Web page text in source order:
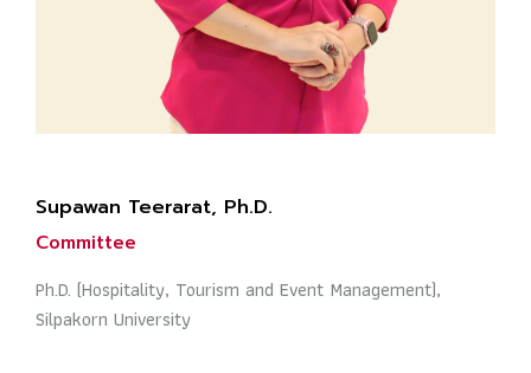
Supawan Teerarat, Ph.D.
Committee
Ph.D. (Hospitality, Tourism and Event Management),
Silpakorn University